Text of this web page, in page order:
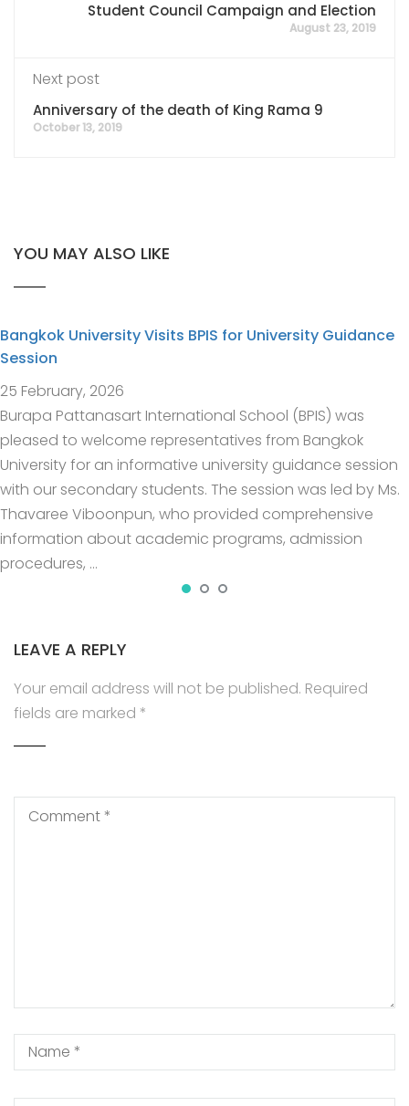
Student Council Campaign and Election
August 23, 2019
Next post
Anniversary of the death of King Rama 9
October 13, 2019
YOU MAY ALSO LIKE
Bangkok University Visits BPIS for University Guidance
Session
25 February, 2026
Burapa Pattanasart International School (BPIS) was
pleased to welcome representatives from Bangkok
University for an informative university guidance session
with our secondary students. The session was led by Ms.
Thavaree Viboonpun, who provided comprehensive
information about academic programs, admission
procedures, …
LEAVE A REPLY
Your email address will not be published. Required
fields are marked *